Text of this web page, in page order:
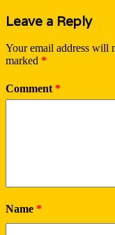
Leave a Reply
Your email address will
marked *
Comment *
Name *